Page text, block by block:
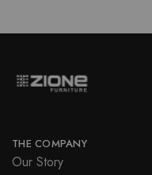
THE COMPANY
Our Story